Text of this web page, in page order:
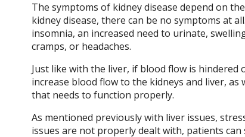
The symptoms of kidney disease depend on
kidney disease, there can be no symptoms at
insomnia, an increased need to urinate,
cramps, or headaches.
Just like with the liver, if blood flow is hindered
increase blood flow to the kidneys and liver,
that needs to function properly.
As mentioned previously with liver issues,
issues are not properly dealt with, patients